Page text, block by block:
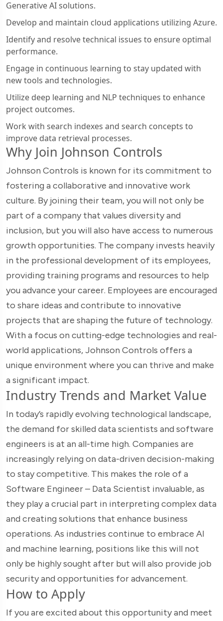
Generative AI solutions.
Develop and maintain cloud applications utilizing Azure.
Identify and resolve technical issues to ensure optimal
performance.
Engage in continuous learning to stay updated with
new tools and technologies.
Utilize deep learning and NLP techniques to enhance
project outcomes.
Work with search indexes and search concepts to
improve data retrieval processes.
Why Join Johnson Controls
Johnson Controls is known for its commitment to
fostering a collaborative and innovative work
culture. By joining their team, you will not only be
part of a company that values diversity and
inclusion, but you will also have access to numerous
growth opportunities. The company invests heavily
in the professional development of its employees,
providing training programs and resources to help
you advance your career. Employees are encouraged
to share ideas and contribute to innovative
projects that are shaping the future of technology.
With a focus on cutting-edge technologies and real-
world applications, Johnson Controls offers a
unique environment where you can thrive and make
a significant impact.
Industry Trends and Market Value
In today’s rapidly evolving technological landscape,
the demand for skilled data scientists and software
engineers is at an all-time high. Companies are
increasingly relying on data-driven decision-making
to stay competitive. This makes the role of a
Software Engineer – Data Scientist invaluable, as
they play a crucial part in interpreting complex data
and creating solutions that enhance business
operations. As industries continue to embrace AI
and machine learning, positions like this will not
only be highly sought after but will also provide job
security and opportunities for advancement.
How to Apply
If you are excited about this opportunity and meet